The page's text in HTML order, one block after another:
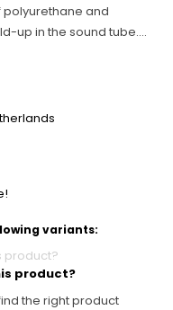
polyurethane and
up in the sound tube....
variants:
product?
the right product